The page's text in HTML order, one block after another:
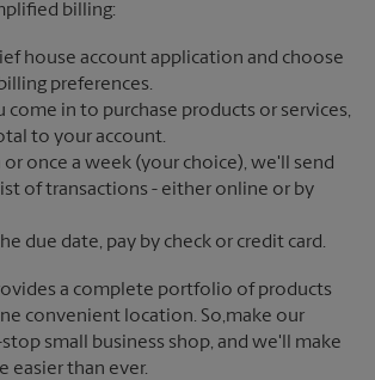
billing:
house account application and choose
preferences.
come in to purchase products or services,
to your account.
once a week (your choice), we'll send
of transactions - either online or by
due date, pay by check or credit card.
a complete portfolio of products
convenient location. So,make our
small business shop, and we'll make
easier than ever.